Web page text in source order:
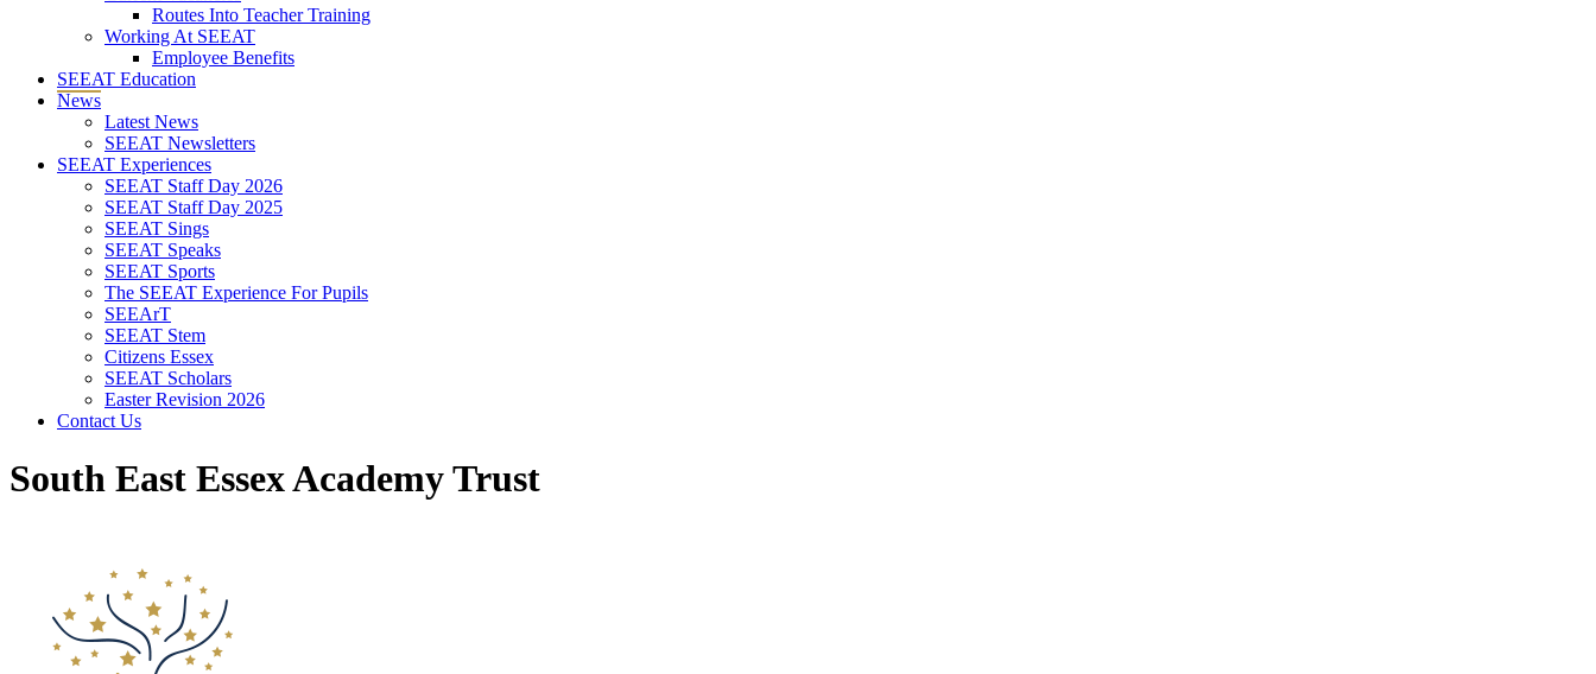
Routes Into Teacher Training
Working At SEEAT
Employee Benefits
SEEAT Education
News
Latest News
SEEAT Newsletters
SEEAT Experiences
SEEAT Staff Day 2026
SEEAT Staff Day 2025
SEEAT Sings
SEEAT Speaks
SEEAT Sports
The SEEAT Experience For Pupils
SEEArT
SEEAT Stem
Citizens Essex
SEEAT Scholars
Easter Revision 2026
Contact Us
South East Essex Academy Trust